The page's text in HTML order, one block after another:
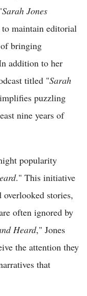
Sarah Jones
maintain editorial
bringing
addition to her
titled "Sarah
puzzling
nine years of
popularity
." This initiative
stories,
often ignored by
Heard," Jones
the attention they
that